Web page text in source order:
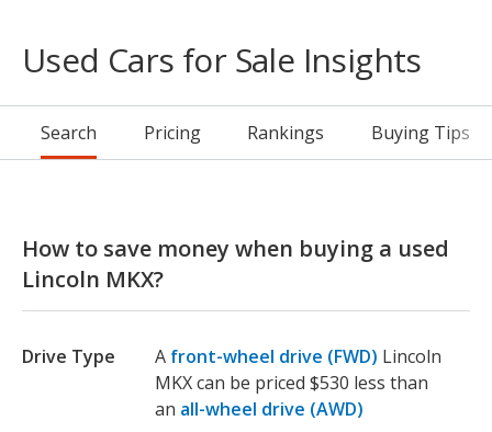
Used Cars for Sale Insights
Search Pricing Rankings Buying Tips
How to save money when buying a used
Lincoln MKX?
Drive Type A front-wheel drive (FWD) Lincoln
MKX can be priced $530 less than
an all-wheel drive (AWD)